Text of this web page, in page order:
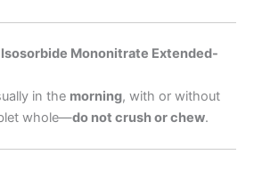
Mononitrate Extended-
in the morning, with or without
whole—do not crush or chew.